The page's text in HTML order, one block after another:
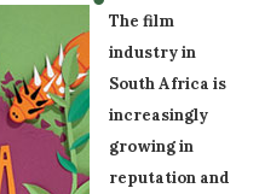
The film
industry in
South Africa is
increasingly
growing in
reputation and